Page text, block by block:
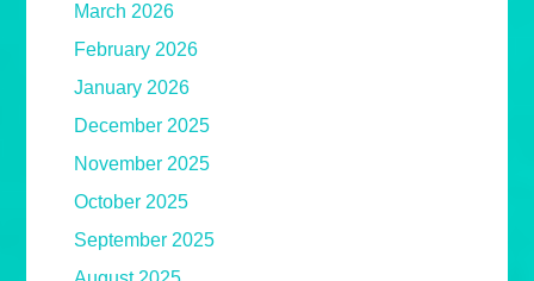
March 2026
February 2026
January 2026
December 2025
November 2025
October 2025
September 2025